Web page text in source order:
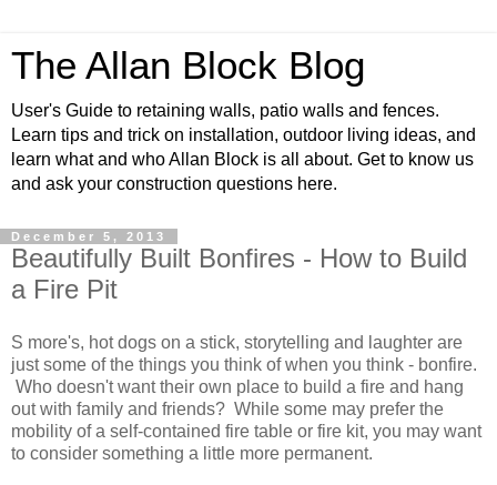
The Allan Block Blog
User's Guide to retaining walls, patio walls and fences.
Learn tips and trick on installation, outdoor living ideas, and
learn what and who Allan Block is all about. Get to know us
and ask your construction questions here.
December 5, 2013
Beautifully Built Bonfires - How to Build
a Fire Pit
S more's, hot dogs on a stick, storytelling and laughter are
just some of the things you think of when you think - bonfire.
Who doesn't want their own place to build a fire and hang
out with family and friends? While some may prefer the
mobility of a self-contained fire table or fire kit, you may want
to consider something a little more permanent.